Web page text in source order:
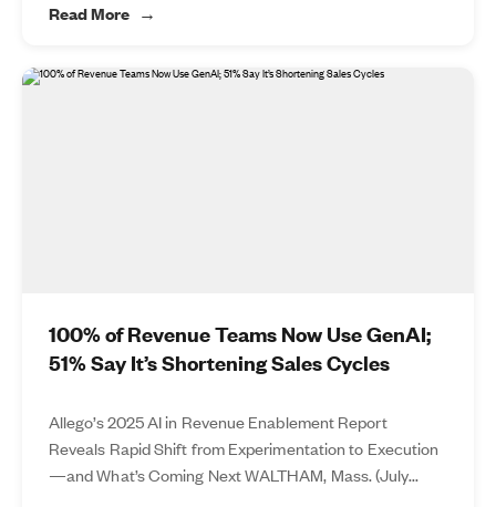
Read More
100% of Revenue Teams Now Use GenAI;
51% Say It’s Shortening Sales Cycles
Allego’s 2025 AI in Revenue Enablement Report
Reveals Rapid Shift from Experimentation to Execution
—and What’s Coming Next WALTHAM, Mass. (July...